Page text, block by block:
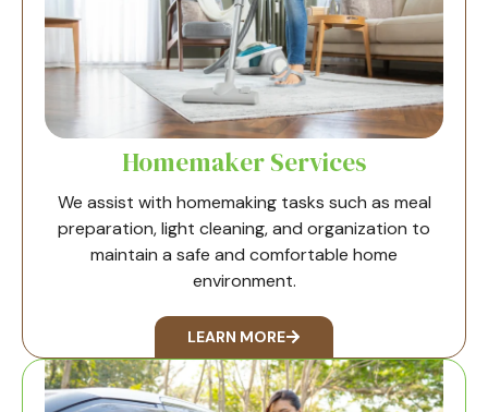
Homemaker Services
We assist with homemaking tasks such as meal
preparation, light cleaning, and organization to
maintain a safe and comfortable home
environment.
LEARN MORE